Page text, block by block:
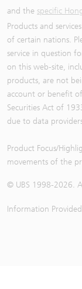
and the specific
Products and
of certain nations.
service in question
on this web-site,
products, are not
account or benefit
Securities Act of
due to data
Product Focus/
movements of the
© UBS 1998-2026.
Information